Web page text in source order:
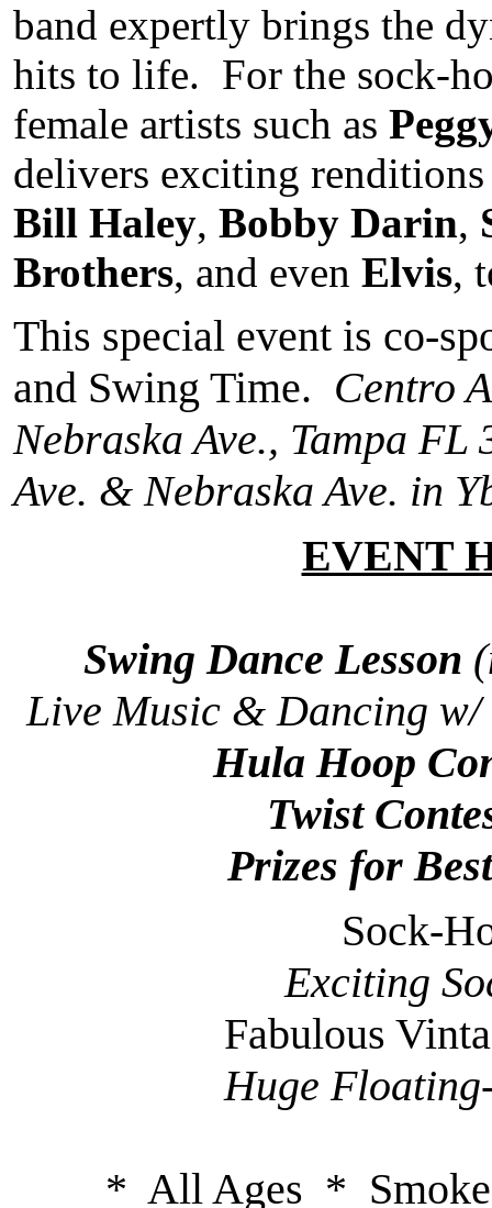
band expertly brings the
hits to life. For the sock-
female artists such as
delivers exciting
Bill Haley, Bobby Darin,
Brothers, and even Elvis,
This special event is co-
and Swing Time. Centro
Nebraska Ave., Tampa FL
Ave. & Nebraska Ave. in
EVENT
Swing Dance Lesson
Live Music & Dancing w/
Hula Hoop
Twist
Prizes for
Sock-
Exciting
Fabulous
Huge
* All Ages *